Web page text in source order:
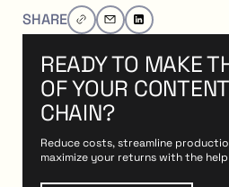
SHARE
READY TO MAKE
OF YOUR
CHAIN?
Reduce costs, streamline
maximize your returns with the